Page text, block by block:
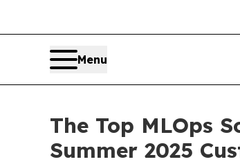
Menu
The Top MLOps
Summer 2025